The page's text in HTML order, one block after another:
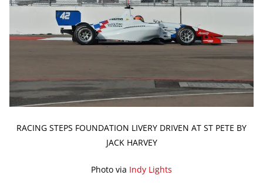
RACING STEPS FOUNDATION LIVERY DRIVEN AT ST PETE BY
JACK HARVEY
Photo via Indy Lights